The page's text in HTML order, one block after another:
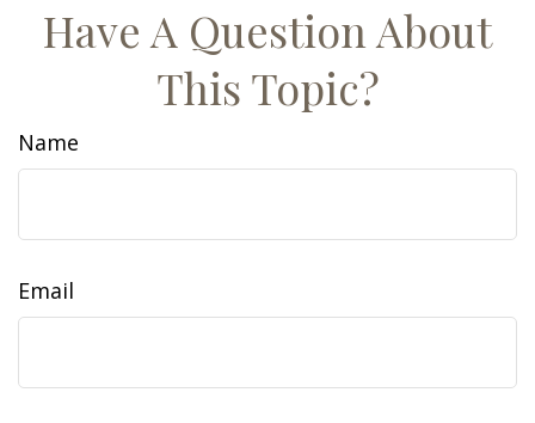
Have A Question About
This Topic?
Name
Email